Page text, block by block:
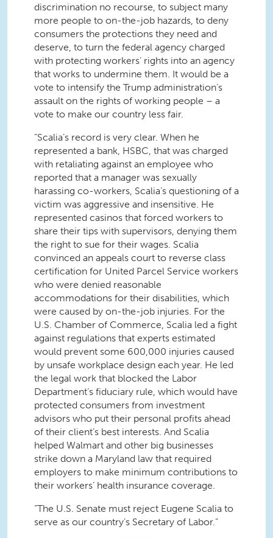
discrimination no recourse, to subject many
more people to on-the-job hazards, to deny
consumers the protections they need and
deserve, to turn the federal agency charged
with protecting workers’ rights into an agency
that works to undermine them. It would be a
vote to intensify the Trump administration’s
assault on the rights of working people – a
vote to make our country less fair.
“Scalia’s record is very clear. When he
represented a bank, HSBC, that was charged
with retaliating against an employee who
reported that a manager was sexually
harassing co-workers, Scalia’s questioning of a
victim was aggressive and insensitive. He
represented casinos that forced workers to
share their tips with supervisors, denying them
the right to sue for their wages. Scalia
convinced an appeals court to reverse class
certification for United Parcel Service workers
who were denied reasonable
accommodations for their disabilities, which
were caused by on-the-job injuries. For the
U.S. Chamber of Commerce, Scalia led a fight
against regulations that experts estimated
would prevent some 600,000 injuries caused
by unsafe workplace design each year. He led
the legal work that blocked the Labor
Department’s fiduciary rule, which would have
protected consumers from investment
advisors who put their personal profits ahead
of their client’s best interests. And Scalia
helped Walmart and other big businesses
strike down a Maryland law that required
employers to make minimum contributions to
their workers’ health insurance coverage.
“The U.S. Senate must reject Eugene Scalia to
serve as our country’s Secretary of Labor.”